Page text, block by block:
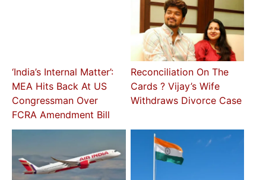
‘India’s Internal Matter’:
MEA Hits Back At US
Congressman Over
FCRA Amendment Bill
Reconciliation On The
Cards ? Vijay’s Wife
Withdraws Divorce Case